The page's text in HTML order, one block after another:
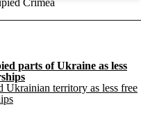
Crimea
parts of Ukraine as less
Ukrainian territory as less free